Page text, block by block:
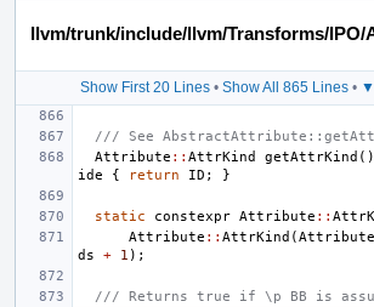
llvm/trunk/include/llvm/Transforms/
Show First 20 Lines• Show All 865 Lines•
/// See
Attribute :: AttrKind getAttrKind ()
ide
{ return ID ; }
static constexpr Attribute ::
Attribute :: AttrKind (Attribute
ds
+ 1 );
/// Returns true if \p BB is